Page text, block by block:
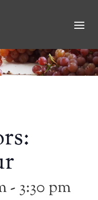
-3:30 pm